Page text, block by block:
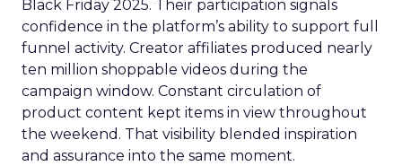
Black Friday 2025. Their participation signals
confidence in the platform’s ability to support full
funnel activity. Creator affiliates produced nearly
ten million shoppable videos during the
campaign window. Constant circulation of
product content kept items in view throughout
the weekend. That visibility blended inspiration
and assurance into the same moment.